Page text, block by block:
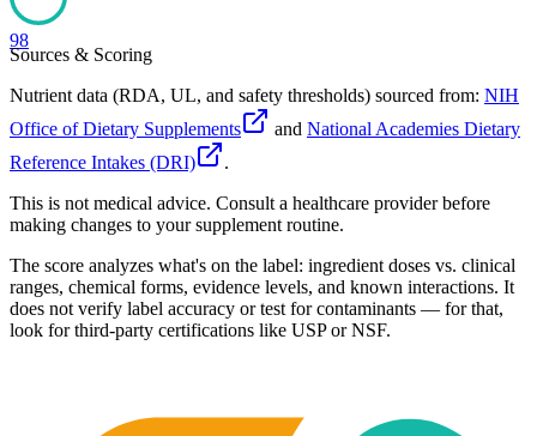
98
Sources & Scoring
Nutrient data (RDA, UL, and safety thresholds) sourced from: NIH
Office of Dietary Supplements
and National Academies Dietary
Reference Intakes (DRI)
.
This is not medical advice. Consult a healthcare provider before
making changes to your supplement routine.
The score analyzes what's on the label: ingredient doses vs. clinical
ranges, chemical forms, evidence levels, and known interactions. It
does not verify label accuracy or test for contaminants — for that,
look for third-party certifications like USP or NSF.